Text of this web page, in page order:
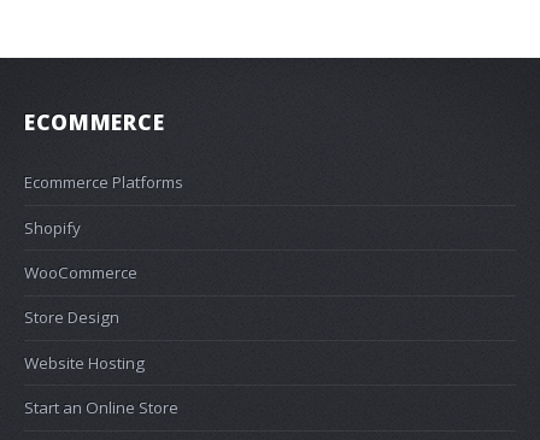
ECOMMERCE
Ecommerce Platforms
Shopify
WooCommerce
Store Design
Website Hosting
Start an Online Store